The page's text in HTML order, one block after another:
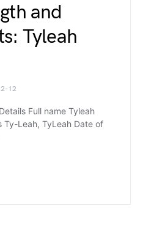
and
Tyleah
12
Full name Tyleah
Ty-Leah, TyLeah Date of